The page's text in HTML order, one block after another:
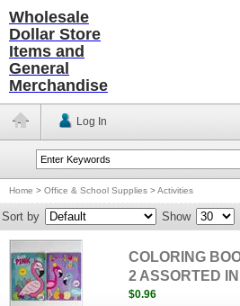
Wholesale
Dollar Store
Items and
General
Merchandise
Log In
Home > Office & School Supplies >Activities
Sort by Show
COLORING
2 ASSORTED
$0.96